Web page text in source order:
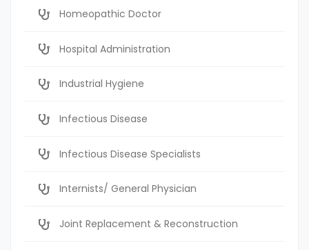
Homeopathic Doctor
Hospital Administration
Industrial Hygiene
Infectious Disease
Infectious Disease Specialists
Internists/ General Physician
Joint Replacement & Reconstruction